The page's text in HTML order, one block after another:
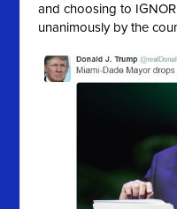
and choosing to
unanimously by the